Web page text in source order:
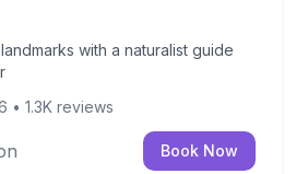
with a naturalist guide
• 1.3K reviews
Book Now